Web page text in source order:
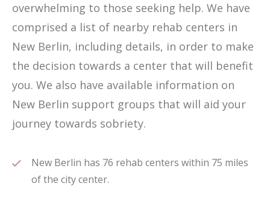
overwhelming to those seeking help. We have
comprised a list of nearby rehab centers in
New Berlin, including details, in order to make
the decision towards a center that will benefit
you. We also have available information on
New Berlin support groups that will aid your
journey towards sobriety.
New Berlin has 76 rehab centers within 75 miles
of the city center.